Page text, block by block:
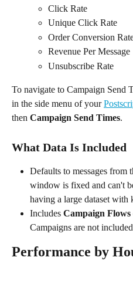
Click Rate
Unique Click Rate
Order Conversion
Revenue Per Message
Unsubscribe Rate
To navigate to Campaign Send
in the side menu of your
then Campaign Send Times.
What Data Is Included
Defaults to messages from
window is fixed and can't
having a large dataset with
Includes Campaign Flows
Campaigns are not
Performance by